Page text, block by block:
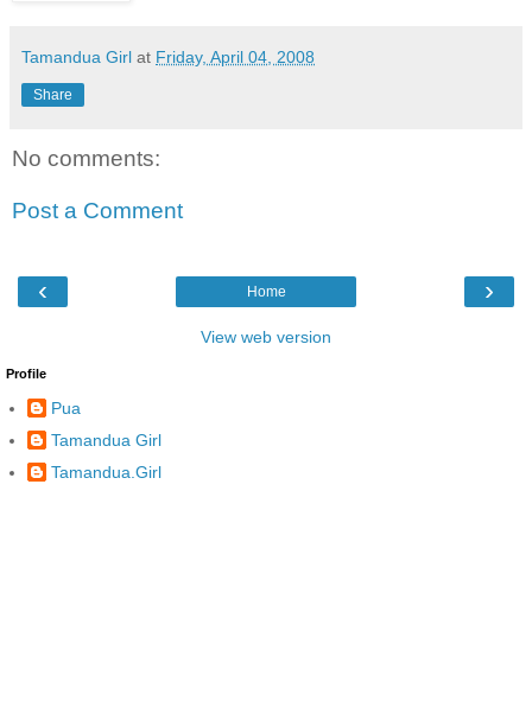
Tamandua Girl at Friday, April 04, 2008
Share
No comments:
Post a Comment
‹ ›
Home
View web version
Profile
Pua
Tamandua Girl
Tamandua.Girl